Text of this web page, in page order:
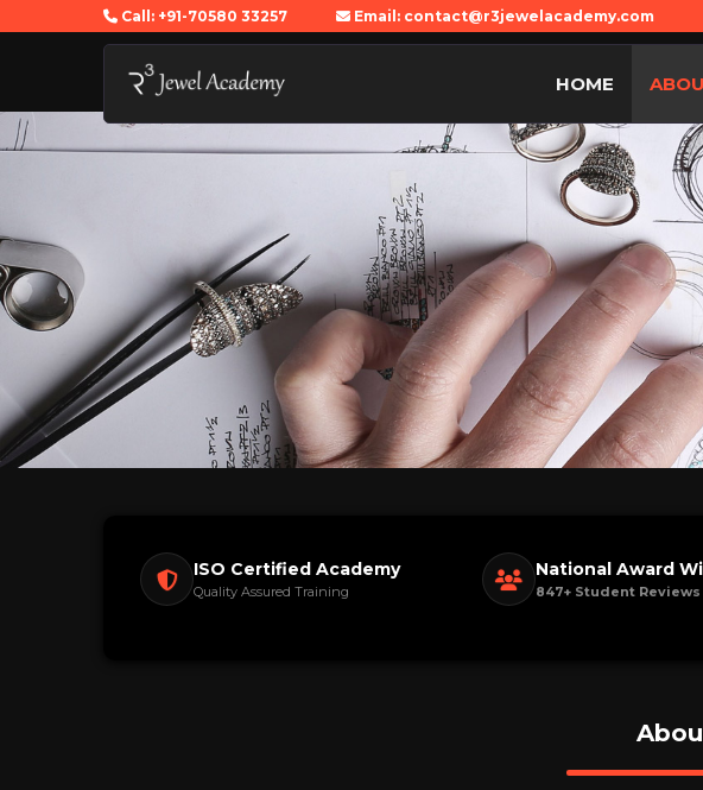
Call: +91-70580 33257 Email: contact@r3jewelacademy.com
HOME
ISO Certified Academy
Quality Assured Training
National Award
847+ Student Reviews